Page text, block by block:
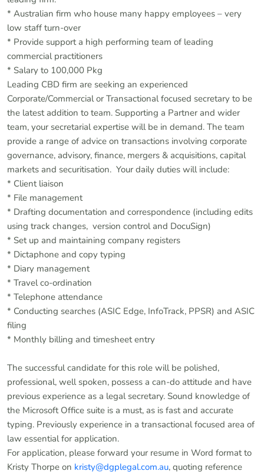
* Australian firm who house many happy employees – very
low staff turn-over
* Provide support a high performing team of leading
commercial practitioners
* Salary to 100,000 Pkg
Leading CBD firm are seeking an experienced
Corporate/Commercial or Transactional focused secretary to be
the latest addition to team. Supporting a Partner and wider
team, your secretarial expertise will be in demand. The team
provide a range of advice on transactions involving corporate
governance, advisory, finance, mergers & acquisitions, capital
markets and securitisation. Your daily duties will include:
* Client liaison
* File management
* Drafting documentation and correspondence (including edits
using track changes, version control and DocuSign)
* Set up and maintaining company registers
* Dictaphone and copy typing
* Diary management
* Travel co-ordination
* Telephone attendance
* Conducting searches (ASIC Edge, InfoTrack, PPSR) and ASIC
filing
* Monthly billing and timesheet entry
The successful candidate for this role will be polished,
professional, well spoken, possess a can-do attitude and have
previous experience as a legal secretary. Sound knowledge of
the Microsoft Office suite is a must, as is fast and accurate
typing. Previously experience in a transactional focused area of
law essential for application.
For application, please forward your resume in Word format to
Kristy Thorpe on kristy@dgplegal.com.au, quoting reference